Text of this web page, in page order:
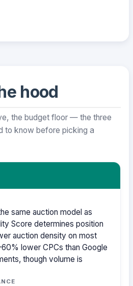
hood
the budget floor — the three
to know before picking a
same auction model as
Score determines position
auction density on most
lower CPCs than Google
though volume is